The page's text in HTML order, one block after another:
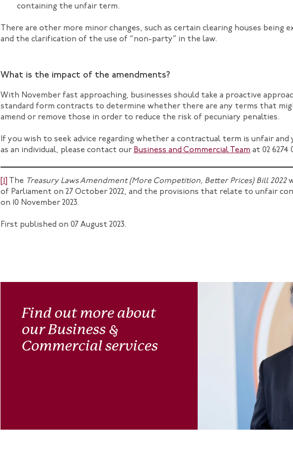
containing the unfair term.
There are other more minor changes, such as certain clearing houses being
and the clarification of the use of “non-party” in the law.
What is the impact of the amendments?
With November fast approaching, businesses should take a proactive
standard form contracts to determine whether there are any terms that
amend or remove those in order to reduce the risk of pecuniary penalties.
If you wish to seek advice regarding whether a contractual term is unfair and
as an individual, please contact our Business and Commercial Team at 02 6274
The Treasury Laws Amendment (More Competition, Better Prices) Bill 2022
of Parliament on 27 October 2022, and the provisions that relate to unfair
on 10 November 2023.
First published on 07 August 2023.
Find out more about
our Business &
Commercial services